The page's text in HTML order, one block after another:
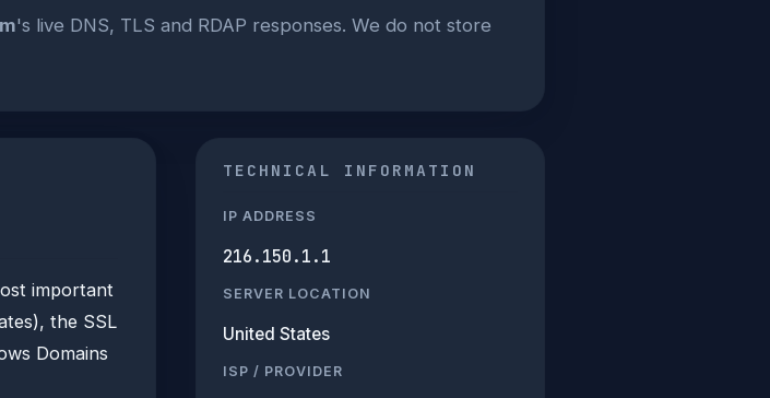
's live DNS, TLS and RDAP responses. We do not store
important
the SSL
Domains
TECHNICAL INFORMATION
IP ADDRESS
216.150.1.1
SERVER LOCATION
United States
ISP / PROVIDER